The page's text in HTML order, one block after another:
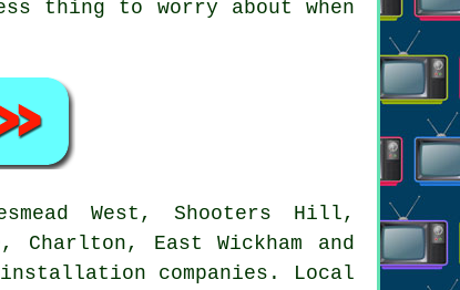
thing to worry about when
West, Shooters Hill,
Charlton, East Wickham and
companies. Local